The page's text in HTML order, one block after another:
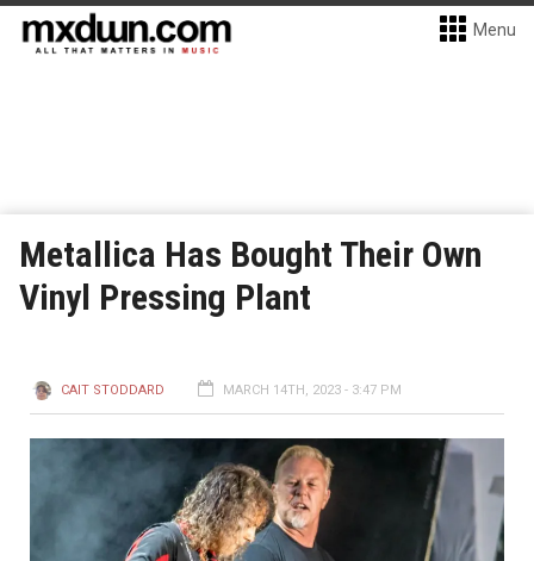
Menu
Metallica Has Bought Their Own
Vinyl Pressing Plant
CAIT STODDARD MARCH 14TH, 2023 - 3:47 PM